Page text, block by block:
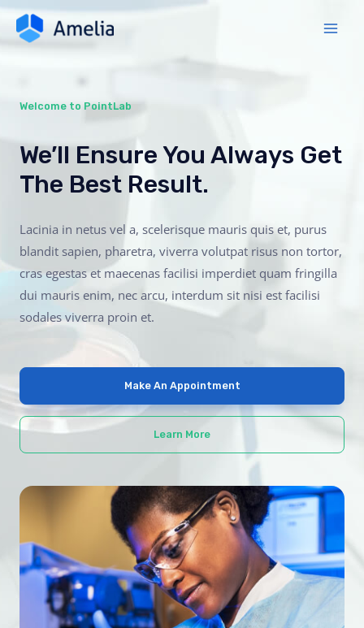
Welcome to PointLab
We’ll Ensure You Always Get
The Best Result.
Lacinia in netus vel a, scelerisque mauris quis et, purus
blandit sapien, pharetra, viverra volutpat risus non tortor,
cras egestas et maecenas facilisi imperdiet quam fringilla
dui mauris enim, nec arcu, interdum sit nisi est facilisi
sodales viverra proin et.
Make An Appointment
Learn More